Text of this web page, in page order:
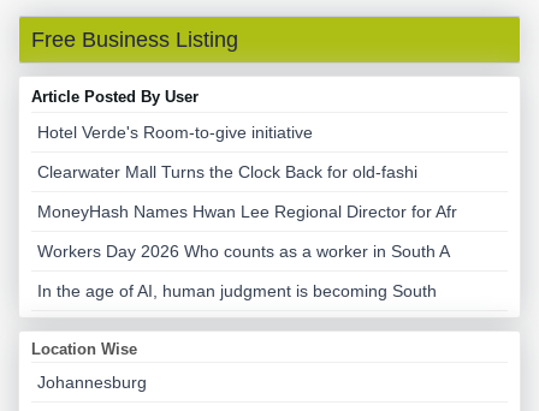
Free Business Listing
Article Posted By User
Hotel Verde's Room-to-give initiative
Clearwater Mall Turns the Clock Back for old-fashi
MoneyHash Names Hwan Lee Regional Director for Afr
Workers Day 2026 Who counts as a worker in South A
In the age of AI, human judgment is becoming South
Location Wise
Johannesburg